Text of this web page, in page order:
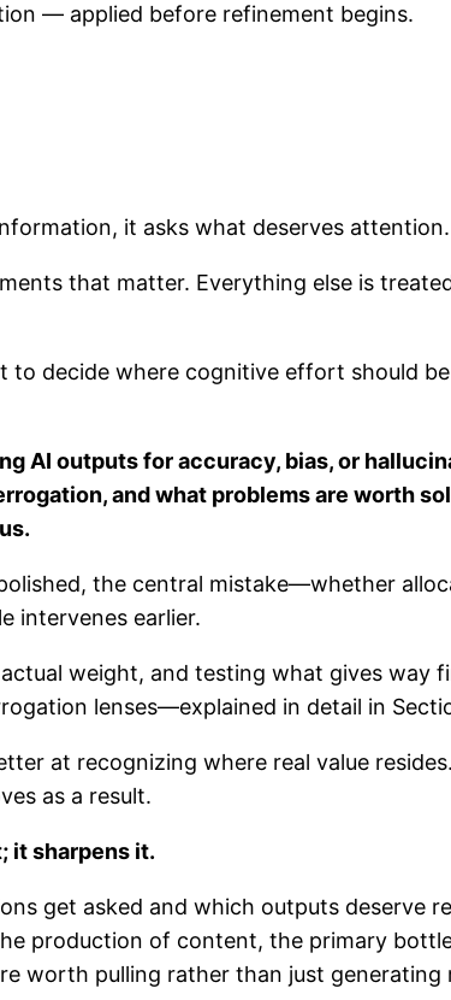
— applied before refinement begins.
it asks what deserves attention.
that matter. Everything else is
to decide where cognitive effort should
outputs for accuracy, bias, or
and what problems are worth
the central mistake—whether
intervenes earlier.
weight, and testing what gives way
lenses—explained in detail in
at recognizing where real value
as a result.
it sharpens it.
get asked and which outputs deserve
production of content, the primary
worth pulling rather than just generating